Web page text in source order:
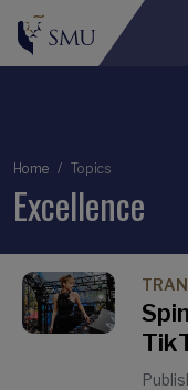
Breadcrumb
Home Topics
Excellence